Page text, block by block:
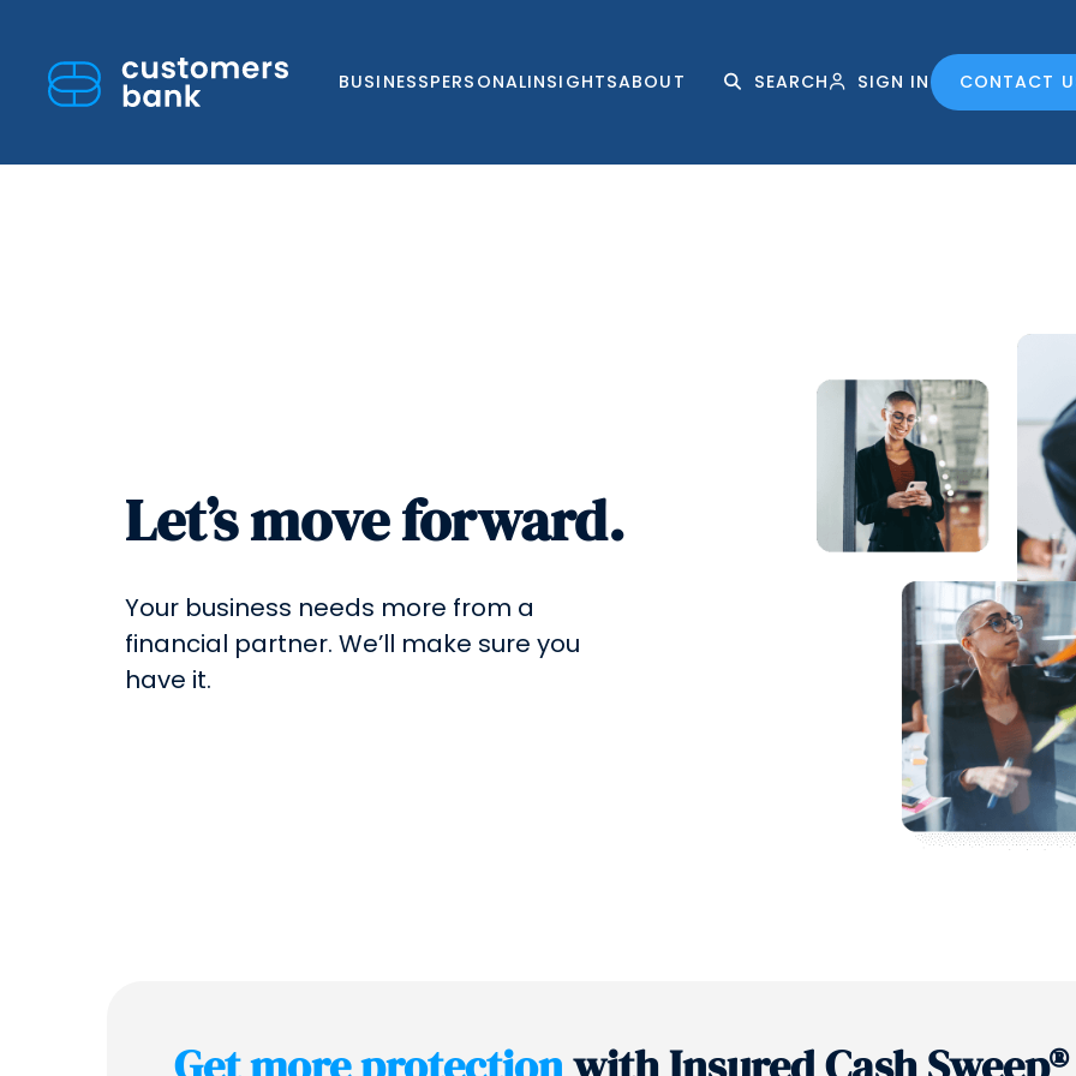
BUSINESSPERSONALINSIGHTSABOUT SEARCH SIGN IN CONTACT
Let’s move forward.
Your business needs more from a
financial partner. We’ll make sure you
have it.